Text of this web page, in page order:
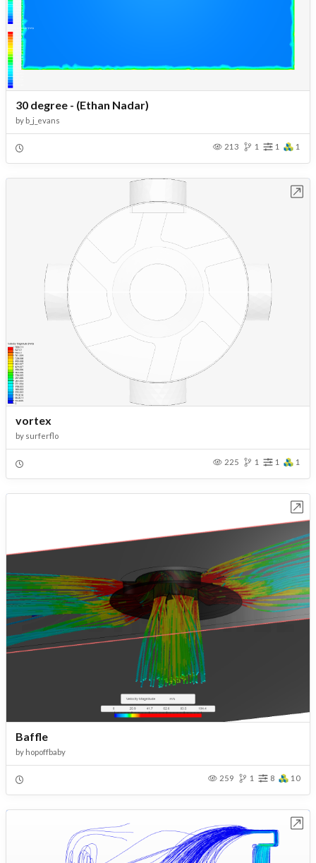
30 degree - (Ethan Nadar)
by b_j_evans
213 1 1 1
vortex
by surferflo
225 1 1 1
Baffle
by hopoffbaby
259 1 8 10
Open in Workbench